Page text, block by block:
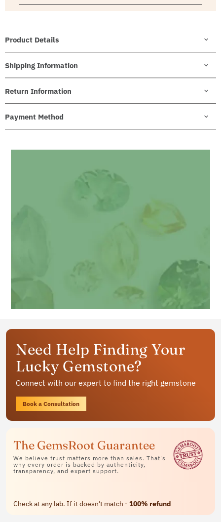
Product Details
Shipping Information
Return Information
Payment Method
jewelry
Available in rings, bracelets and pendants
Need Help Finding Your
Lucky Gemstone?
Connect with our expert to find the right gemstone
Book a Consultation
The GemsRoot Guarantee
We believe trust matters more than sales. That's
why every order is backed by authenticity,
transparency, and expert support.
Check at any lab. If it doesn't match - 100% refund